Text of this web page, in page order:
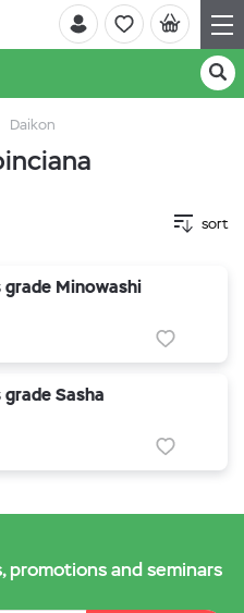
Daikon
sort
grade Minowashi
Sasha
promotions and seminars